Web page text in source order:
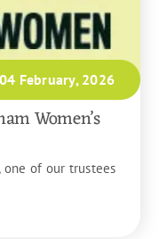
04 February, 2026
Women’s
one of our trustees